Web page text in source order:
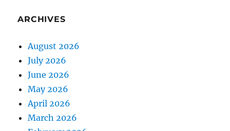
ARCHIVES
August 2026
July 2026
June 2026
May 2026
April 2026
March 2026